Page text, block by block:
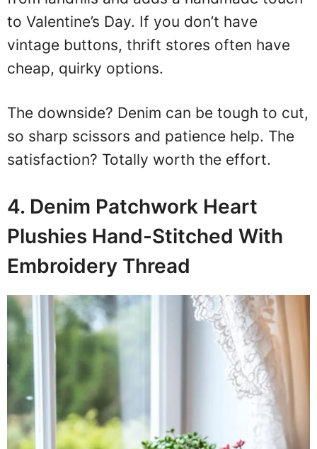
to Valentine’s Day. If you don’t have
vintage buttons, thrift stores often have
cheap, quirky options.
The downside? Denim can be tough to cut,
so sharp scissors and patience help. The
satisfaction? Totally worth the effort.
4. Denim Patchwork Heart
Plushies Hand-Stitched With
Embroidery Thread